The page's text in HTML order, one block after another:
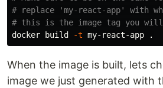
# replace 'my-react-app' with
# this is the image tag you
docker build
-t my-react-app .
When the image is built, lets
image we just generated with